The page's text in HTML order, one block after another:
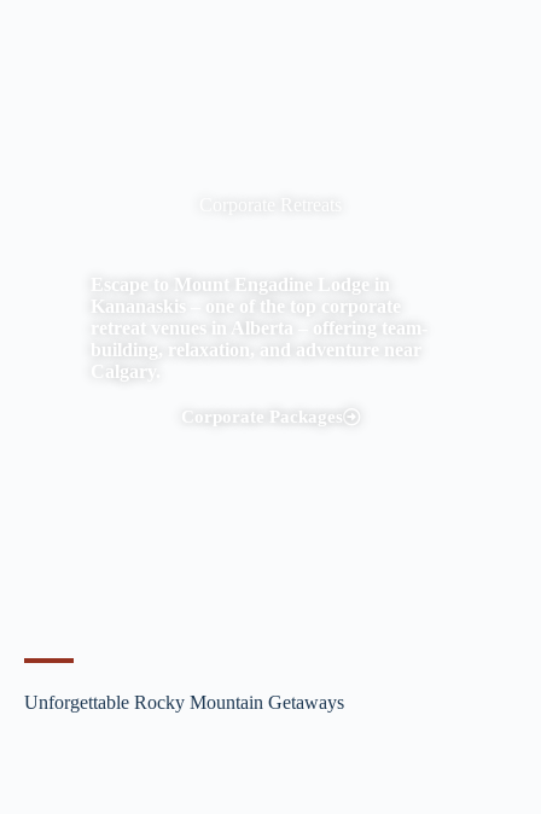
Escape to Mount Engadine Lodge in
Kananaskis – one of the top corporate
retreat venues in Alberta – offering team-
building, relaxation, and adventure near
Calgary.
Corporate Packages
Unforgettable Rocky Mountain Getaways